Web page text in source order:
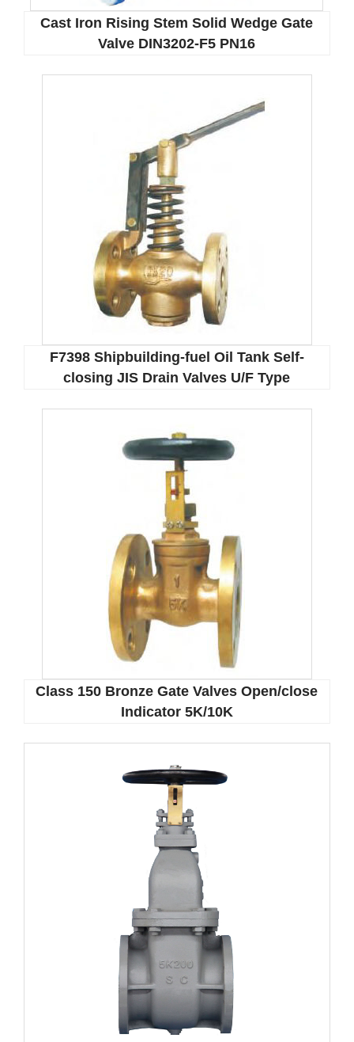
Cast Iron Rising Stem Solid Wedge Gate
Valve DIN3202-F5 PN16
F7398 Shipbuilding-fuel Oil Tank Self-
closing JIS Drain Valves U/F Type
Class 150 Bronze Gate Valves Open/close
Indicator 5K/10K